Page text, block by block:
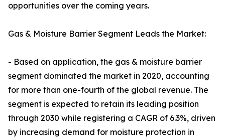
opportunities over the coming years.
Gas & Moisture Barrier Segment Leads the Market:
- Based on application, the gas & moisture barrier
segment dominated the market in 2020, accounting
for more than one-fourth of the global revenue. The
segment is expected to retain its leading position
through 2030 while registering a CAGR of 6.3%, driven
by increasing demand for moisture protection in